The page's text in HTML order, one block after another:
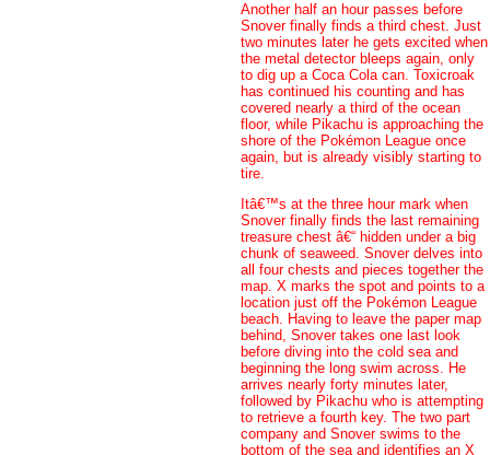
Another half an hour passes before
Snover finally finds a third chest. Just
two minutes later he gets excited when
the metal detector bleeps again, only
to dig up a Coca Cola can. Toxicroak
has continued his counting and has
covered nearly a third of the ocean
floor, while Pikachu is approaching the
shore of the Pokémon League once
again, but is already visibly starting to
tire.
Itâ€™s at the three hour mark when
Snover finally finds the last remaining
treasure chest â€“ hidden under a big
chunk of seaweed. Snover delves into
all four chests and pieces together the
map. X marks the spot and points to a
location just off the Pokémon League
beach. Having to leave the paper map
behind, Snover takes one last look
before diving into the cold sea and
beginning the long swim across. He
arrives nearly forty minutes later,
followed by Pikachu who is attempting
to retrieve a fourth key. The two part
company and Snover swims to the
bottom of the sea and identifies an X